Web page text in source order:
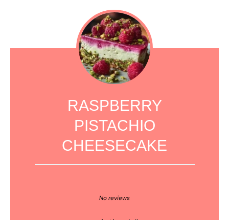
RASPBERRY
PISTACHIO
CHEESECAKE
Stars
Stars
Star
No reviews